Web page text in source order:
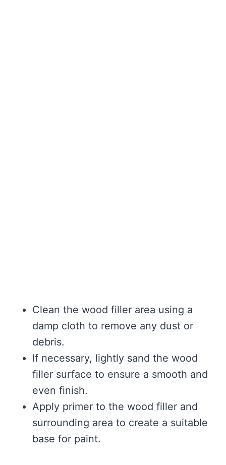
Clean the wood filler area using a
damp cloth to remove any dust or
debris.
If necessary, lightly sand the wood
filler surface to ensure a smooth and
even finish.
Apply primer to the wood filler and
surrounding area to create a suitable
base for paint.